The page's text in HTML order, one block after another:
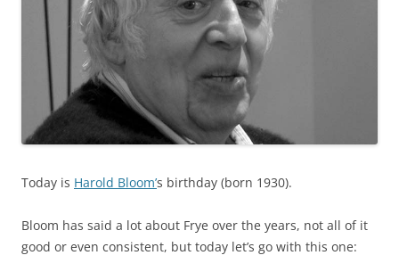
Today is Harold Bloom’s birthday (born 1930).
Bloom has said a lot about Frye over the years, not all of it
good or even consistent, but today let’s go with this one: